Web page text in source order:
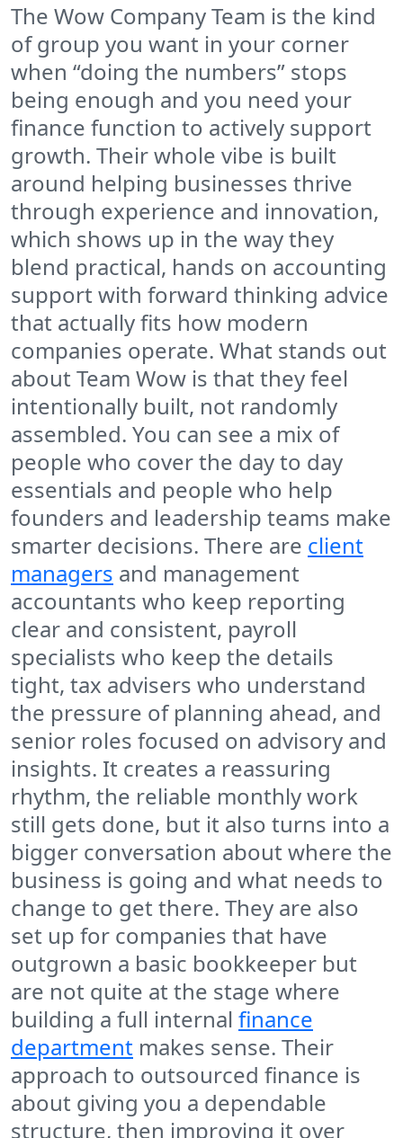
The Wow Company Team is the kind
of group you want in your corner
when “doing the numbers” stops
being enough and you need your
finance function to actively support
growth. Their whole vibe is built
around helping businesses thrive
through experience and innovation,
which shows up in the way they
blend practical, hands on accounting
support with forward thinking advice
that actually fits how modern
companies operate. What stands out
about Team Wow is that they feel
intentionally built, not randomly
assembled. You can see a mix of
people who cover the day to day
essentials and people who help
founders and leadership teams make
smarter decisions. There are client
managers and management
accountants who keep reporting
clear and consistent, payroll
specialists who keep the details
tight, tax advisers who understand
the pressure of planning ahead, and
senior roles focused on advisory and
insights. It creates a reassuring
rhythm, the reliable monthly work
still gets done, but it also turns into a
bigger conversation about where the
business is going and what needs to
change to get there. They are also
set up for companies that have
outgrown a basic bookkeeper but
are not quite at the stage where
building a full internal finance
department makes sense. Their
approach to outsourced finance is
about giving you a dependable
structure, then improving it over